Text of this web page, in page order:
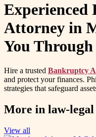
Experienced
Attorney in
You
Hire a trusted Bankruptcy
and protect your finances.
strategies that safeguard
More in law-legal
View all